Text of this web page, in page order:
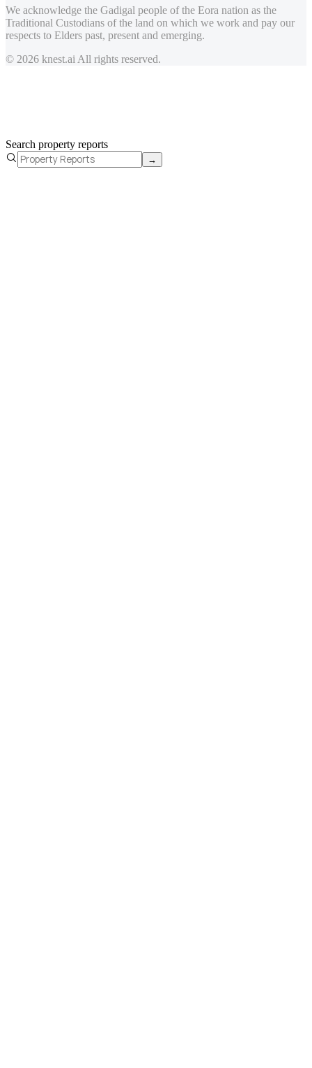
We acknowledge the Gadigal people of the Eora nation as the
Traditional Custodians of the land on which we work and pay our
respects to Elders past, present and emerging.
© 2026 knest.ai All rights reserved.
Search property reports
→